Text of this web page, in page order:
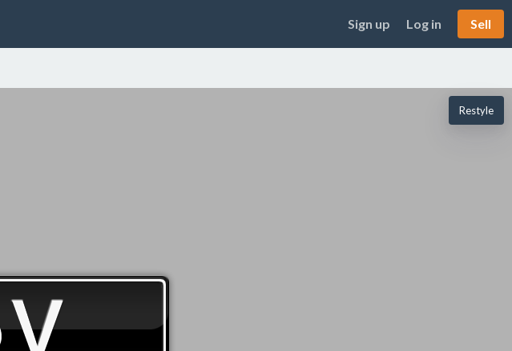
Sign up Log in Sell
Restyle